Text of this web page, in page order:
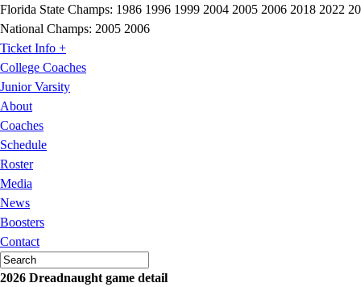
Florida State Champs: 1986 1996 1999 2004 2005 2006 2018 2022
National Champs: 2005 2006
Ticket Info +
College Coaches
Junior Varsity
About
Coaches
Schedule
Roster
Media
News
Boosters
Contact
2026 Dreadnaught game detail